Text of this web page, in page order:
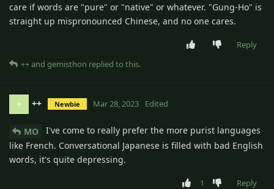
care if words are "pure" or "native" or whatever. "Gung-Ho" is
straight up mispronounced Chinese, and no one cares.
Reply
++and gemisthon replied to this.
+ ++ Newbie Mar 28, 2023 Edited
MO
I've come to really prefer the more purist languages
like French. Conversational Japanese is filled with bad English
words, it's quite depressing.
1
Reply